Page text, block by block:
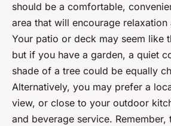
should be a comfortable,
area that will encourage
Your patio or deck may seem like
but if you have a garden, a quiet
shade of a tree could be equally
Alternatively, you may prefer a
view, or close to your outdoor
and beverage service.